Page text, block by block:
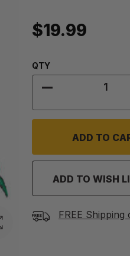
$19.99
Quantity:
QTY
DECREASE
ADD TO WISH
FREE